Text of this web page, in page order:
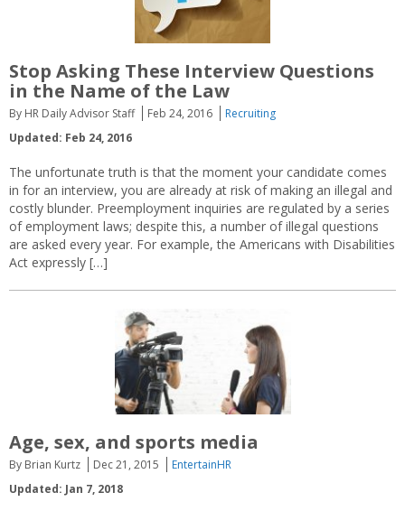
Stop Asking These Interview Questions
in the Name of the Law
By HR Daily Advisor Staff Feb 24, 2016
Recruiting
Updated: Feb 24, 2016
The unfortunate truth is that the moment your candidate comes
in for an interview, you are already at risk of making an illegal and
costly blunder. Preemployment inquiries are regulated by a series
of employment laws; despite this, a number of illegal questions
are asked every year. For example, the Americans with Disabilities
Act expressly […]
Age, sex, and sports media
By Brian Kurtz Dec 21, 2015
EntertainHR
Updated: Jan 7, 2018